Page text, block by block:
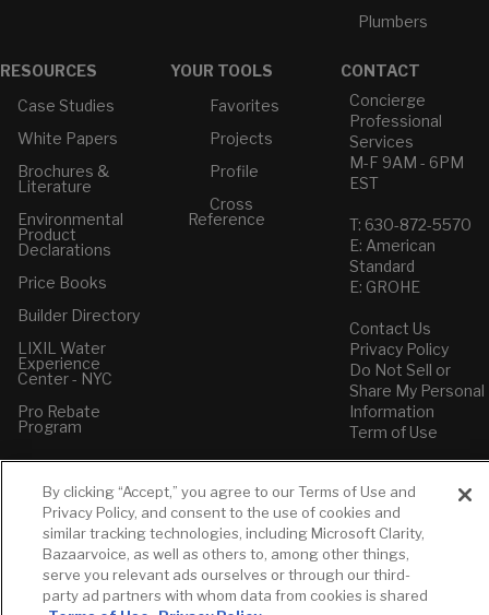
Plumbers
RESOURCES
Case Studies
White Papers
Brochures &
Literature
Environmental
Product
Declarations
Price Books
Builder Directory
LIXIL Water
Experience
Center - NYC
Pro Rebate
Program
YOUR TOOLS
Favorites
Projects
Profile
Cross
Reference
CONTACT
Concierge
Professional
Services
M-F 9AM - 6PM
EST
T: 630-872-5570
E: American
Standard
E: GROHE
Contact Us
Privacy Policy
Do Not Sell or
Share My Personal
Information
Term of Use
FAQs
Grohe FAQs
By clicking “Accept,” you agree to our Terms of Use and
Privacy Policy, and consent to the use of cookies and
similar tracking technologies, including Microsoft Clarity,
Bazaarvoice, as well as others to, among other things,
serve you relevant ads ourselves or through our third-
party ad partners with whom data from cookies is shared